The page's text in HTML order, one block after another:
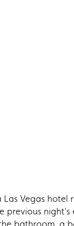
Vegas hotel
night’s